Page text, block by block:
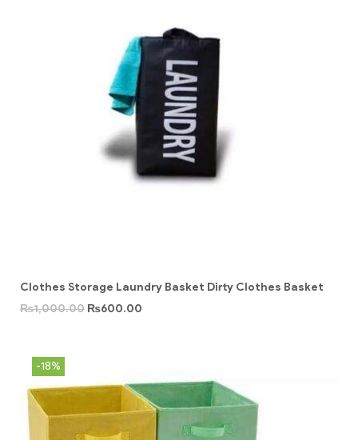
Clothes Storage Laundry Basket Dirty Clothes Basket
₨1,000.00 ₨600.00
-18%